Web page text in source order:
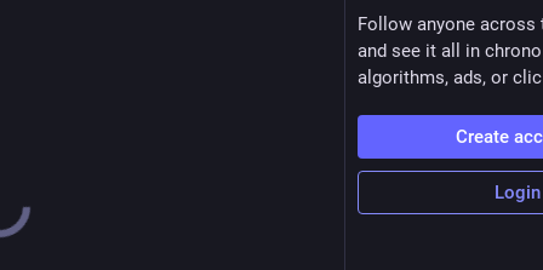
Follow anyone across
and see it all in
algorithms, ads, or
Create
Login